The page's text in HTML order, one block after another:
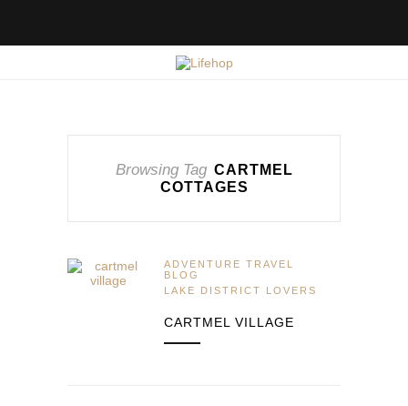
Browsing Tag CARTMEL
COTTAGES
ADVENTURE TRAVEL
BLOG
LAKE DISTRICT LOVERS
CARTMEL VILLAGE